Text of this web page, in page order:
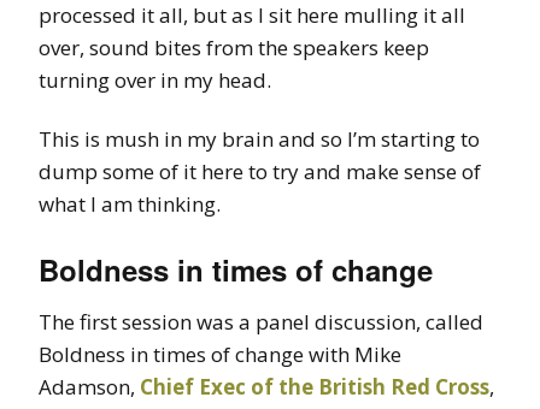
processed it all, but as I sit here mulling it all
over, sound bites from the speakers keep
turning over in my head.
This is mush in my brain and so I’m starting to
dump some of it here to try and make sense of
what I am thinking.
Boldness in times of change
The first session was a panel discussion, called
Boldness in times of change with Mike
Adamson, Chief Exec of the British Red Cross,